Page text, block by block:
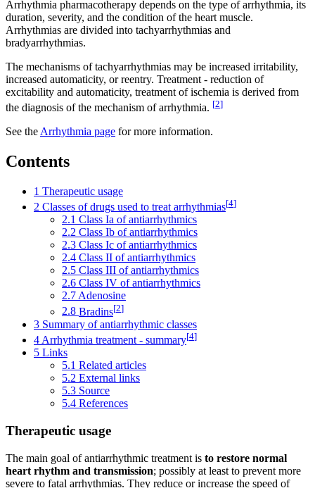
Arrhythmia pharmacotherapy depends on the type of arrhythmia, its
duration, severity, and the condition of the heart muscle.
Arrhythmias are divided into tachyarrhythmias and
bradyarrhythmias.
The mechanisms of tachyarrhythmias may be increased irritability,
increased automaticity, or reentry. Treatment - reduction of
excitability and automaticity, treatment of ischemia is derived from
the diagnosis of the mechanism of arrhythmia. [2]
See the Arrhythmia page for more information.
Contents
1 Therapeutic usage
2 Classes of drugs used to treat arrhythmias[4]
2.1 Class Ia of antiarrhythmics
2.2 Class Ib of antiarrhythmics
2.3 Class Ic of antiarrhythmics
2.4 Class II of antiarrhythmics
2.5 Class III of antiarrhythmics
2.6 Class IV of antiarrhythmics
2.7Adenosine
2.8 Bradins[2]
3 Summary of antiarrhythmic classes
4 Arrhythmia treatment - summary[4]
5 Links
5.1 Related articles
5.2 External links
5.3 Source
5.4 References
Therapeutic usage
The main goal of antiarrhythmic treatment is to restore normal
heart rhythm and transmission; possibly at least to prevent more
severe to fatal arrhythmias. They reduce or increase the speed of